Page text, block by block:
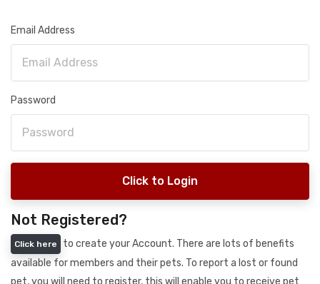
Email Address
Password
Click to Login
Not Registered?
Click here
to create your Account. There are lots of benefits
available for members and their pets. To report a lost or found
pet, you will need to register, this will enable you to receive pet